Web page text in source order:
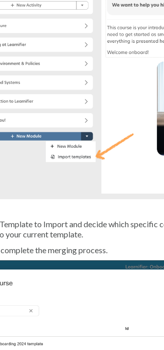
Template to Import and decide which
your current template.
the merging process.